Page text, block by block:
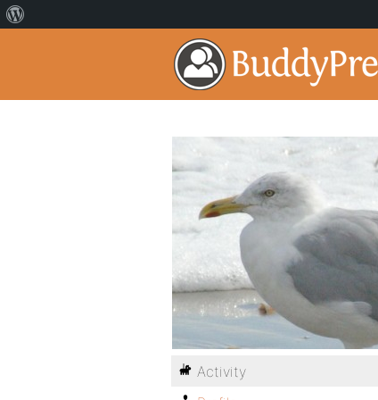
Activity